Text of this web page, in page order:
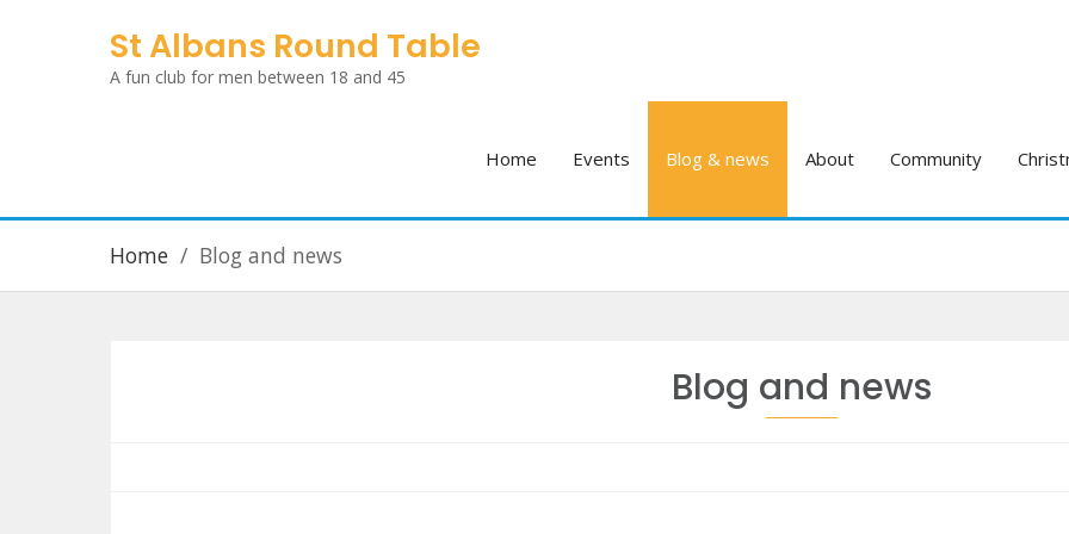
St Albans Round Table
A fun club for men between 18 and 45
Home Events Blog & news About Community
Home Blog and news
Blog and news